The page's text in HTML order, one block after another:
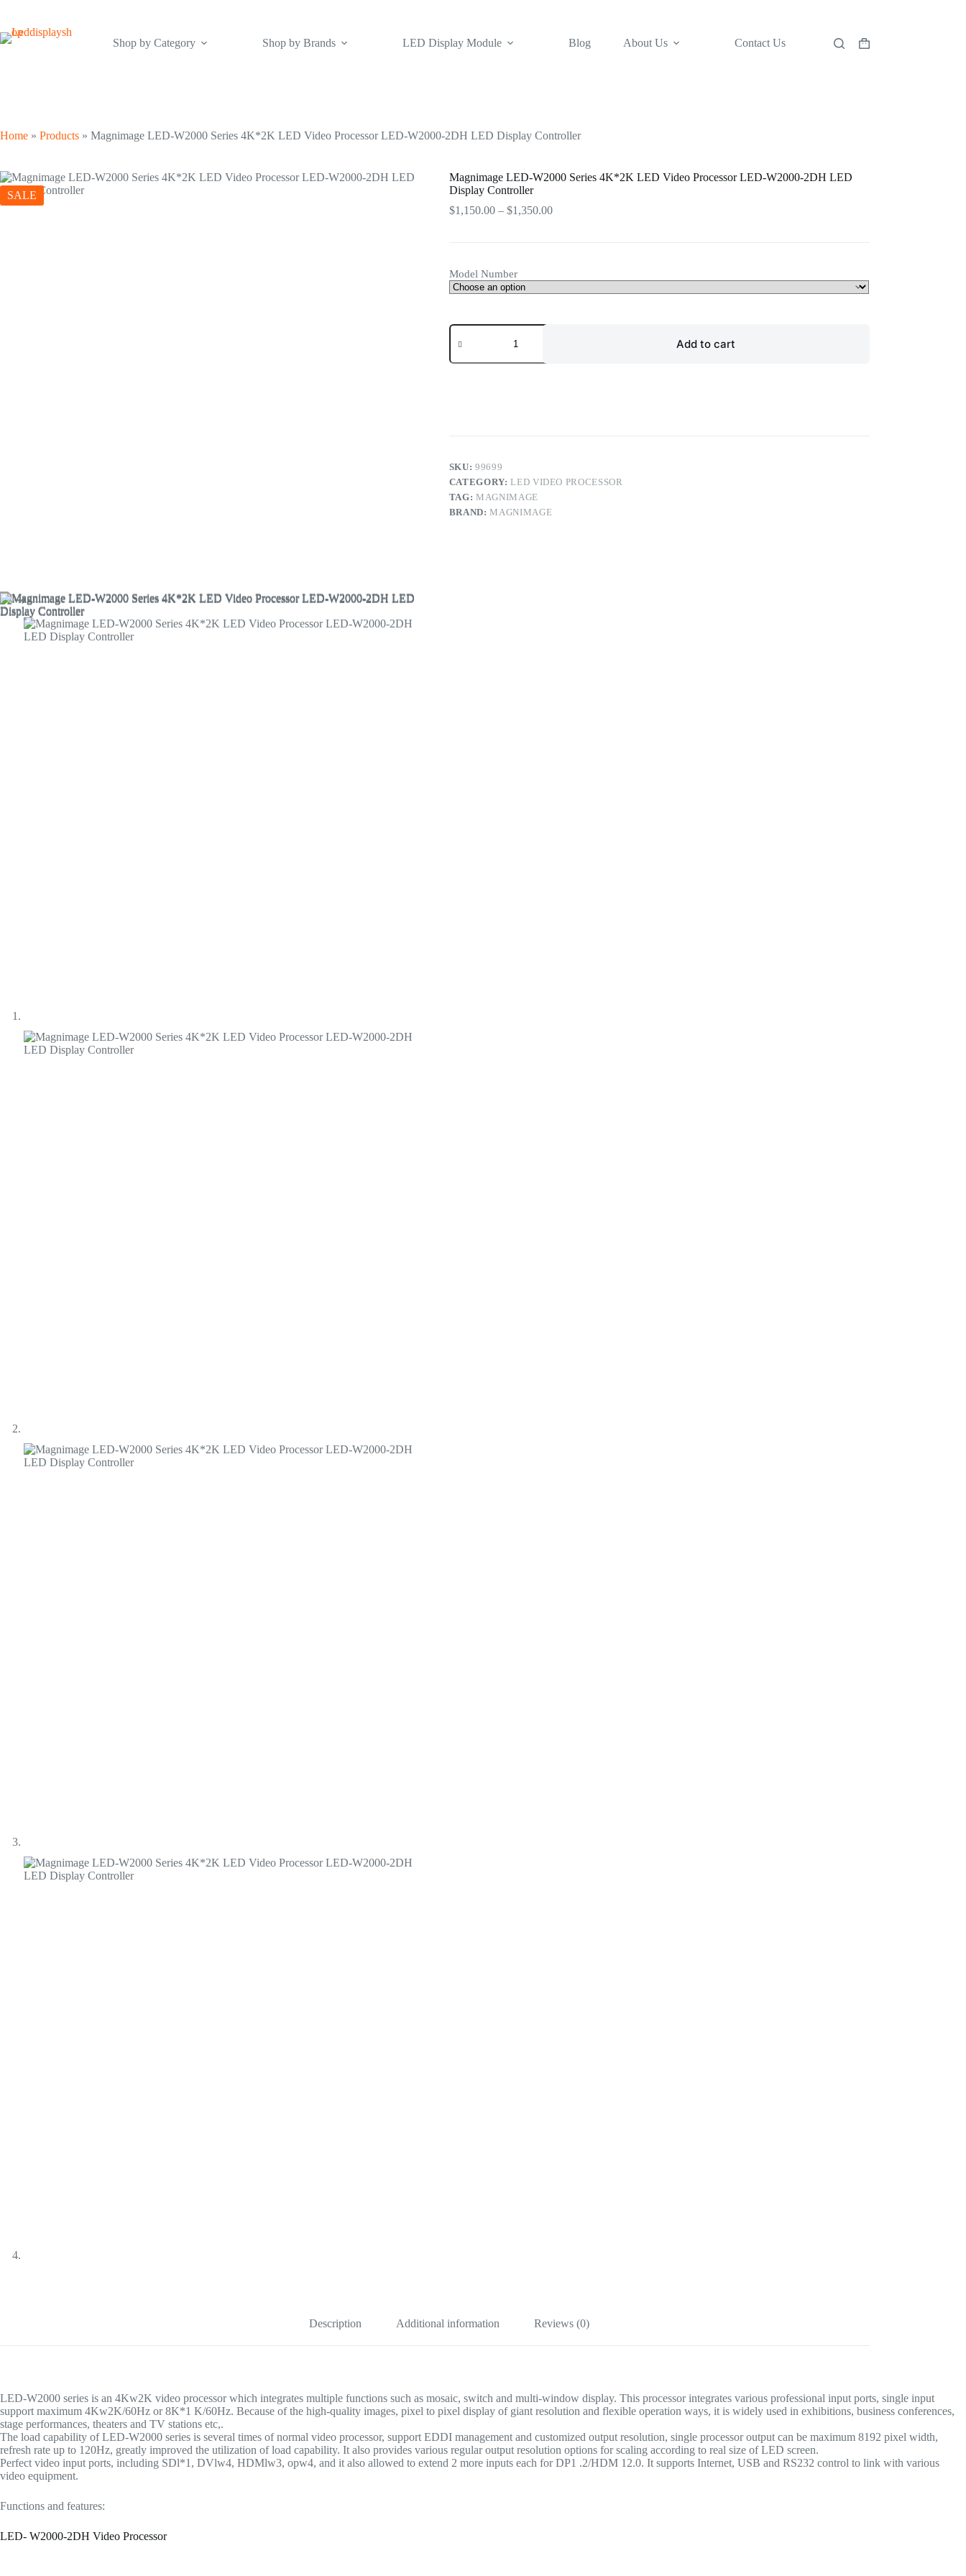
content
Shop by Category
Shop by Brands LED Display Module Blog About Us Contact Us
Shopping
Home » Products » Magnimage LED-W2000 Series 4K*2K LED Video Processor LED-W2000-2DH LED Display Controller
SALE
Magnimage LED-W2000 Series 4K*2K LED Video Processor LED-W2000-2DH LED
Display Controller
$1,150.00 – $1,350.00Price
Model Number
Magnimage
LED-
Series
LED
Controller
quantity
Add to cart
SKU:99699
CATEGORY:LED VIDEO PROCESSOR
TAG:MAGNIMAGE
BRAND:MAGNIMAGE
Description Additional information Reviews (0)
LED-W2000 series is an 4Kw2K video processor which integrates multiple functions such as mosaic, switch and multi-window display. This processor integrates various professional input ports, single input
support maximum 4Kw2K/60Hz or 8K*1 K/60Hz. Because of the high-quality images, pixel to pixel display of giant resolution and flexible operation ways, it is widely used in exhibitions, business conferences,
stage performances, theaters and TV stations etc,.
The load capability of LED-W2000 series is several times of normal video processor, support EDDI management and customized output resolution, single processor output can be maximum 8192 pixel width,
refresh rate up to 120Hz, greatly improved the utilization of load capability. It also provides various regular output resolution options for scaling according to real size of LED screen.
Perfect video input ports, including SDl*1, DVlw4, HDMlw3, opw4, and it also allowed to extend 2 more inputs each for DP1 .2/HDM 12.0. It supports Internet, USB and RS232 control to link with various
video equipment.
Functions and features:
LED- W2000-2DH Video Processor